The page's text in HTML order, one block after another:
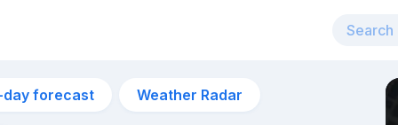
day forecast Weather Radar